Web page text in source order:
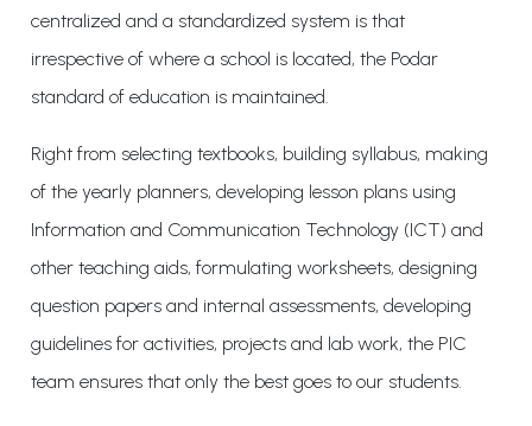
centralized and a standardized system is that
irrespective of where a school is located, the Podar
standard of education is maintained.
Right from selecting textbooks, building syllabus, making
of the yearly planners, developing lesson plans using
Information and Communication Technology (ICT) and
other teaching aids, formulating worksheets, designing
question papers and internal assessments, developing
guidelines for activities, projects and lab work, the PIC
team ensures that only the best goes to our students.